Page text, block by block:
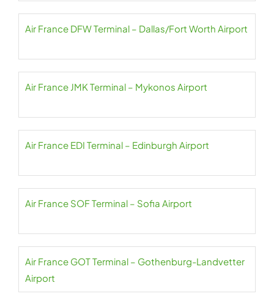
Air France DFW Terminal – Dallas/Fort Worth Airport
Air France JMK Terminal – Mykonos Airport
Air France EDI Terminal – Edinburgh Airport
Air France SOF Terminal – Sofia Airport
Air France GOT Terminal – Gothenburg-Landvetter
Airport